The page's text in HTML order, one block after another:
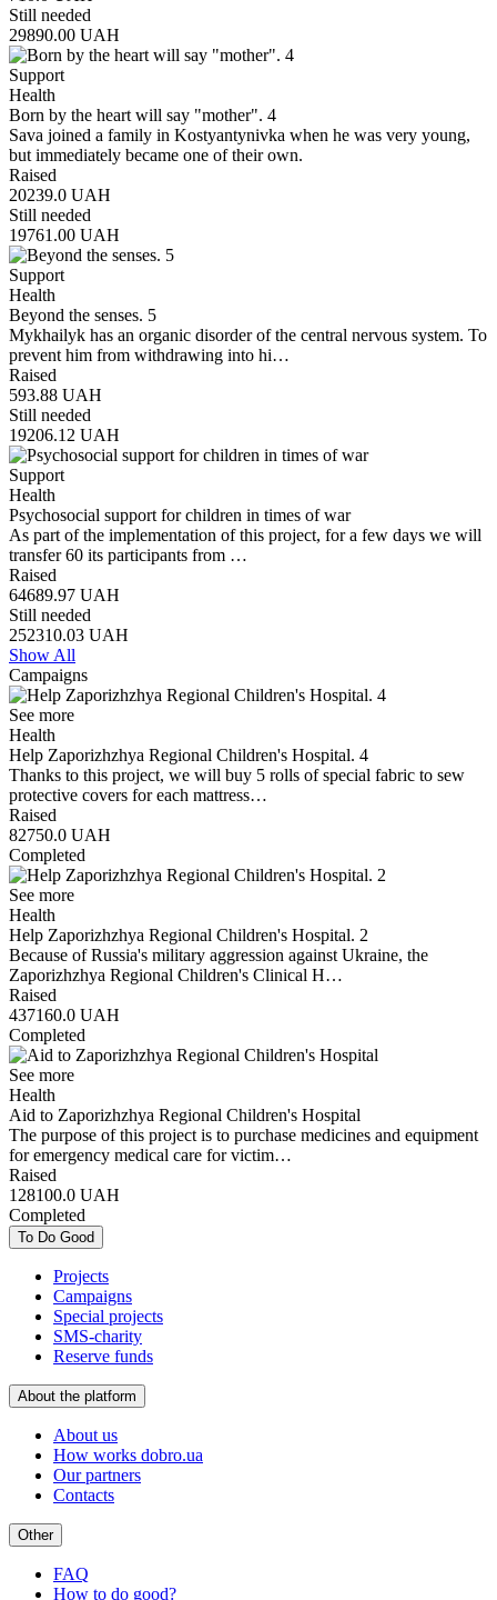
Still needed
29890.00 UAH
Support
Health
Born by the heart will say "mother". 4
Sava joined a family in Kostyantynivka when he was very young,
but immediately became one of their own.
Raised
20239.0 UAH
Still needed
19761.00 UAH
Support
Health
Beyond the senses. 5
Mykhailyk has an organic disorder of the central nervous system. To
prevent him from withdrawing into hi…
Raised
593.88 UAH
Still needed
19206.12 UAH
Support
Health
Psychosocial support for children in times of war
As part of the implementation of this project, for a few days we will
transfer 60 its participants from …
Raised
64689.97 UAH
Still needed
252310.03 UAH
Show All
Campaigns
See more
Health
Help Zaporizhzhya Regional Children's Hospital. 4
Thanks to this project, we will buy 5 rolls of special fabric to sew
protective covers for each mattress…
Raised
82750.0 UAH
Completed
See more
Health
Help Zaporizhzhya Regional Children's Hospital. 2
Because of Russia's military aggression against Ukraine, the
Zaporizhzhya Regional Children's Clinical H…
Raised
437160.0 UAH
Completed
See more
Health
Aid to Zaporizhzhya Regional Children's Hospital
The purpose of this project is to purchase medicines and equipment
for emergency medical care for victim…
Raised
128100.0 UAH
Completed
To Do Good
Projects
Campaigns
Special projects
SMS-charity
Reserve funds
About the platform
About us
How works dobro.ua
Our partners
Contacts
Other
FAQ
How to do good?